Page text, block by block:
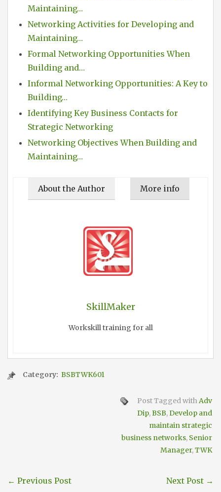
Maintaining…
Networking Activities for Developing and
Maintaining…
Formal Networking Opportunities When
Building and…
Informal Networking Opportunities: A Key to
Building…
Identifying Key Business Contacts for
Strategic Networking
Networking Objectives When Building and
Maintaining…
About the Author More info
SkillMaker
Workskill training for all
Category: BSBTWK601
Post Tagged withAdv
Dip,BSB,Develop and
maintain strategic
business networks, Senior
Manager,TWK
← Previous Post Next Post →